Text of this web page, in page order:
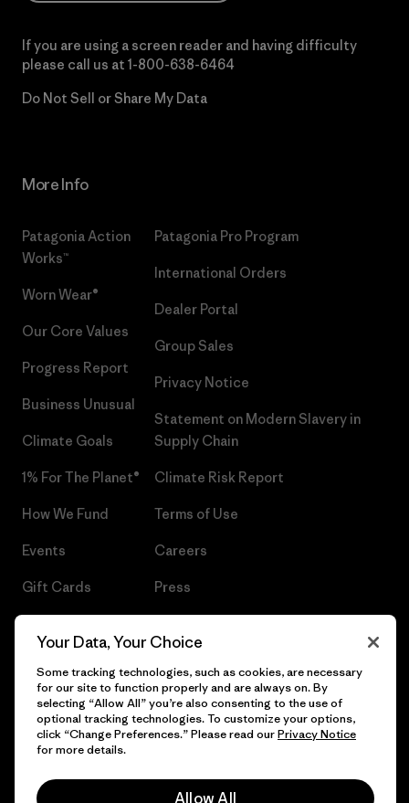
If you are using a screen reader and having difficulty
please call us at 1-800-638-6464
Do Not Sell or Share My Data
More Info
Patagonia Action
Works™
Worn Wear®
Our Core Values
Progress Report
Business Unusual
Climate Goals
1% For The Planet®
How We Fund
Events
Gift Cards
Patagonia Pro Program
International Orders
Dealer Portal
Group Sales
Privacy Notice
Statement on Modern Slavery in
Supply Chain
Climate Risk Report
Terms of Use
Careers
Press
© 2026 Patagonia, Inc. All Rights Reserved.
Your Data, Your Choice
Some tracking technologies, such as cookies, are necessary
for our site to function properly and are always on. By
selecting “Allow All” you’re also consenting to the use of
optional tracking technologies. To customize your options,
click “Change Preferences.” Please read ourPrivacy Notice
for more details.
Allow All